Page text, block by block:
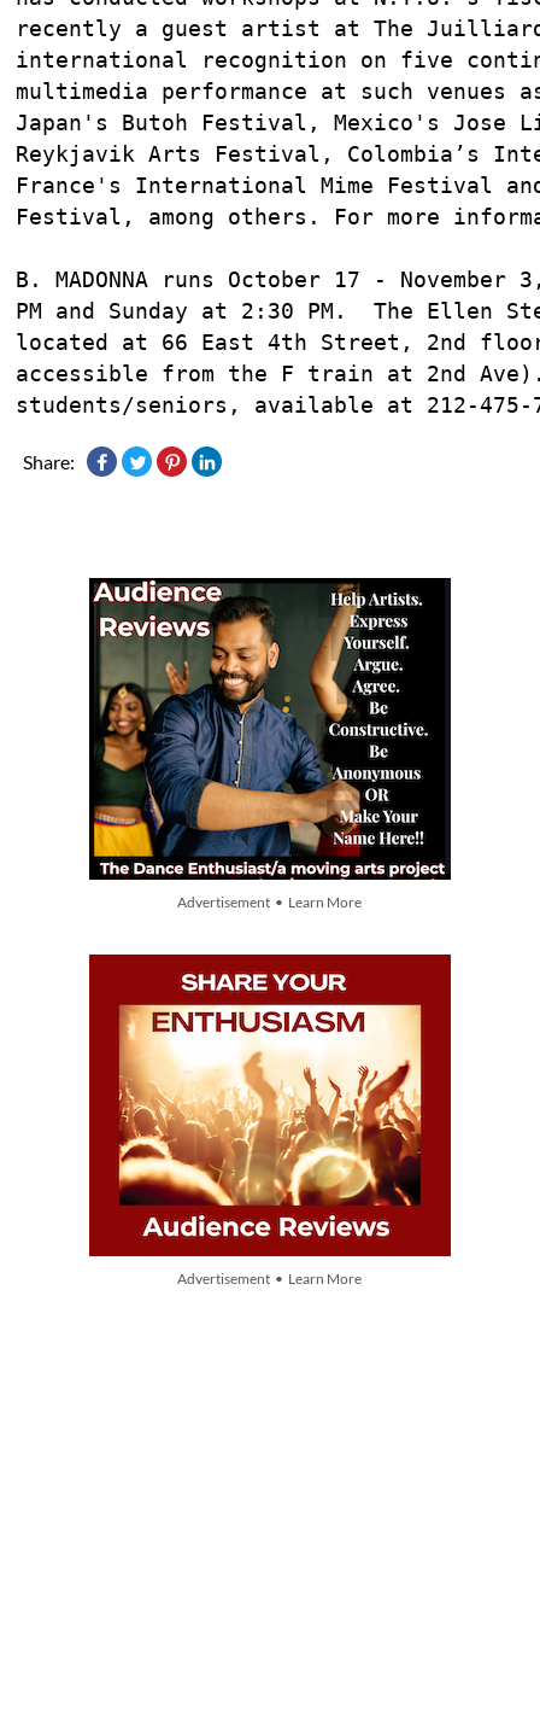
recently a guest artist at The Juilliard
international recognition on five
multimedia performance at such
Japan's Butoh Festival, Mexico's Jose
Reykjavik Arts Festival, Colombia’s
France's International Mime Festival
Festival, among others. For more
B. MADONNA runs October 17 -
PM and Sunday at 2:30 PM.  The Ellen
located at 66 East 4th Street, 2nd
accessible from the F train at 2nd
students/seniors, available at 212-
Share:
Advertisement • Learn More
Advertisement • Learn More